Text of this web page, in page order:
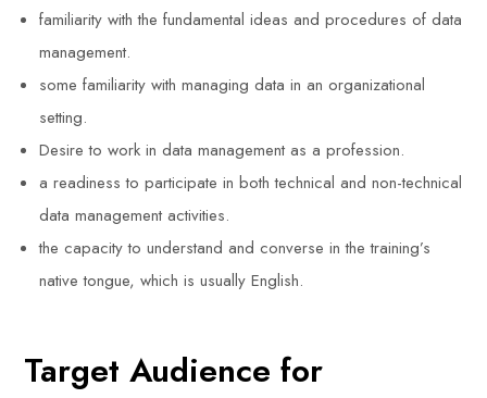
familiarity with the fundamental ideas and procedures of data
management.
some familiarity with managing data in an organizational
setting.
Desire to work in data management as a profession.
a readiness to participate in both technical and non-technical
data management activities.
the capacity to understand and converse in the training’s
native tongue, which is usually English.
Target Audience for